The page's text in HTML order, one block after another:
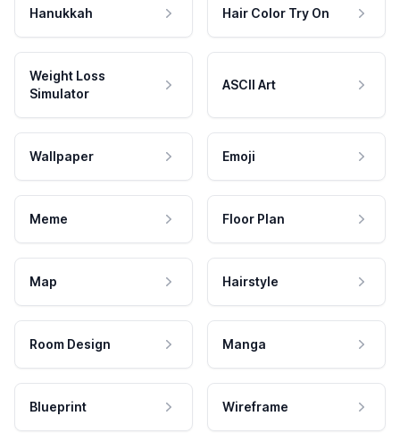
Hanukkah Hair Color Try On
Weight Loss
Simulator
ASCII Art
Wallpaper Emoji
Meme Floor Plan
Map Hairstyle
Room Design Manga
Blueprint Wireframe